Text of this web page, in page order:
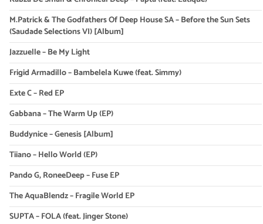
M.Patrick & The Godfathers Of Deep House SA – Before the Sun Sets
(Saudade Selections VI) [Album]
Jazzuelle – Be My Light
Frigid Armadillo – Bambelela Kuwe (feat. Simmy)
Exte C – Red EP
Gabbana – The Warm Up (EP)
Buddynice – Genesis [Album]
Tiiano – Hello World (EP)
Pando G, RoneeDeep – Fuse EP
The AquaBlendz – Fragile World EP
SUPTA – FOLA (feat. Jinger Stone)